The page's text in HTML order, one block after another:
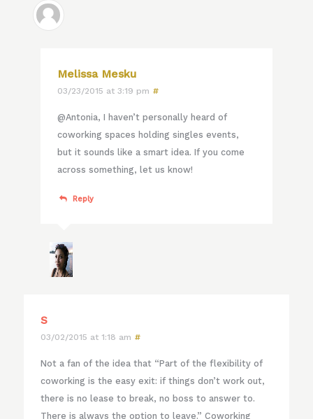
Melissa Mesku
03/23/2015 at 3:19 pm #
@Antonia, I haven’t personally heard of
coworking spaces holding singles events,
but it sounds like a smart idea. If you come
across something, let us know!
Reply
S
03/02/2015 at 1:18 am #
Not a fan of the idea that “Part of the flexibility of
coworking is the easy exit: if things don’t work out,
there is no lease to break, no boss to answer to.
There is always the option to leave.” Coworking